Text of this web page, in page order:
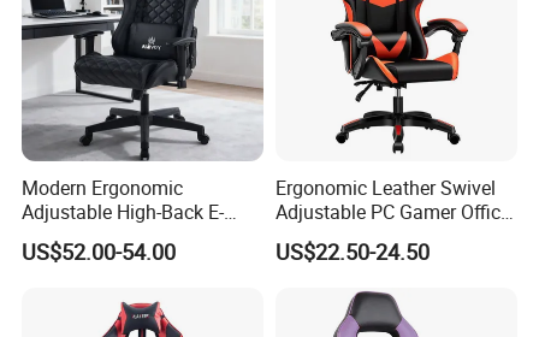
Modern Ergonomic
Adjustable High-Back E-
Sports Computer Gaming
Chair with Lumbar &
Home Office Gamer Swivel
US$52.00-54.00
Ergonomic Leather Swivel
Adjustable PC Gamer Office
Gaming Chair with Armrests
for Home Game Room
US$22.50-24.50